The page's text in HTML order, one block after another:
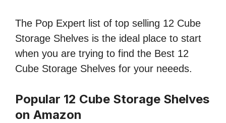
The Pop Expert list of top selling 12 Cube
Storage Shelves is the ideal place to start
when you are trying to find the Best 12
Cube Storage Shelves for your neeeds.
Popular 12 Cube Storage Shelves
on Amazon